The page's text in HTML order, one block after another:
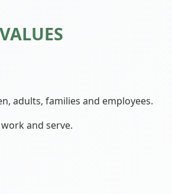
adults, families and employees.
and serve.